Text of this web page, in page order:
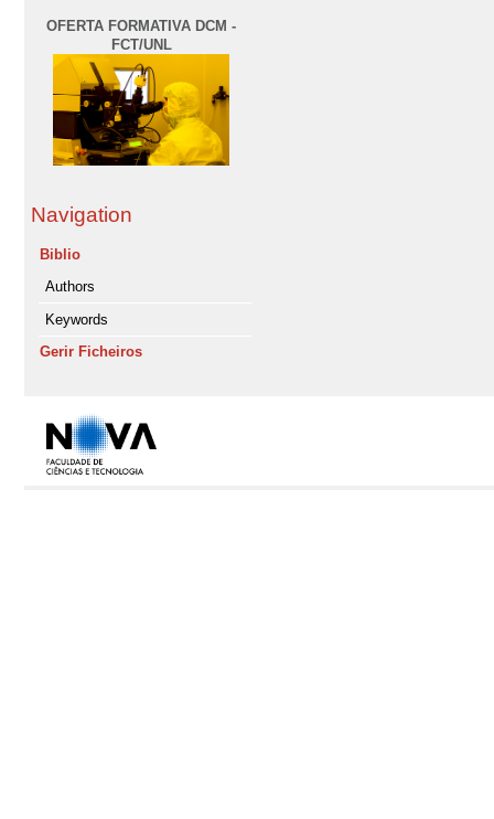
OFERTA FORMATIVA DCM -
FCT/UNL
Navigation
Biblio
Authors
Keywords
Gerir Ficheiros